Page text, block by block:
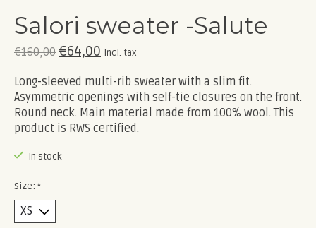
Salori sweater -Salute
€160,00 €64,00 Incl. tax
Long-sleeved multi-rib sweater with a slim fit.
Asymmetric openings with self-tie closures on the front.
Round neck. Main material made from 100% wool. This
product is RWS certified.
In stock
Size: *